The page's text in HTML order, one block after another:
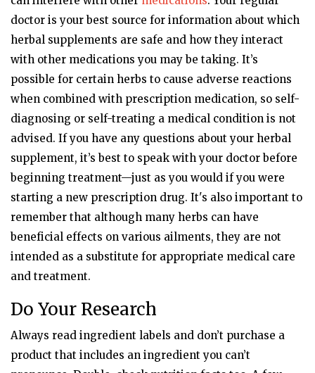
doctor is your best source for information about which
herbal supplements are safe and how they interact
with other medications you may be taking. It’s
possible for certain herbs to cause adverse reactions
when combined with prescription medication, so self-
diagnosing or self-treating a medical condition is not
advised. If you have any questions about your herbal
supplement, it’s best to speak with your doctor before
beginning treatment—just as you would if you were
starting a new prescription drug. It's also important to
remember that although many herbs can have
beneficial effects on various ailments, they are not
intended as a substitute for appropriate medical care
and treatment.
Do Your Research
Always read ingredient labels and don’t purchase a
product that includes an ingredient you can’t